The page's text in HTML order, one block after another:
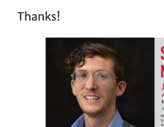
Thanks!